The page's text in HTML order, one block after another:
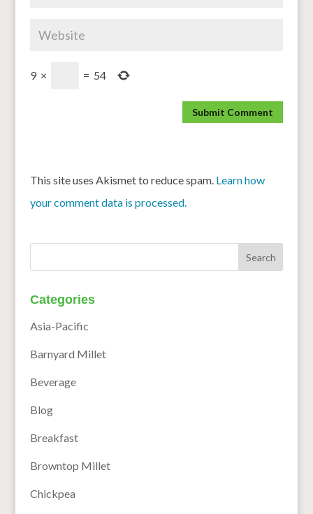
9 × = 54
This site uses Akismet to reduce spam. Learn how
your comment data is processed.
Categories
Asia-Pacific
Barnyard Millet
Beverage
Blog
Breakfast
Browntop Millet
Chickpea